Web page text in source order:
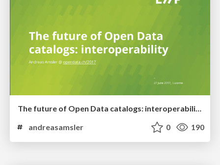
The future of Open Data catalogs: interoperability
andreasamsler
0 190